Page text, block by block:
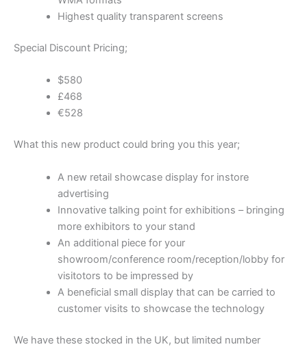
Highest quality transparent screens
Special Discount Pricing;
$580
£468
€528
What this new product could bring you this year;
A new retail showcase display for instore
advertising
Innovative talking point for exhibitions – bringing
more exhibitors to your stand
An additional piece for your
showroom/conference room/reception/lobby for
visitotors to be impressed by
A beneficial small display that can be carried to
customer visits to showcase the technology
We have these stocked in the UK, but limited number